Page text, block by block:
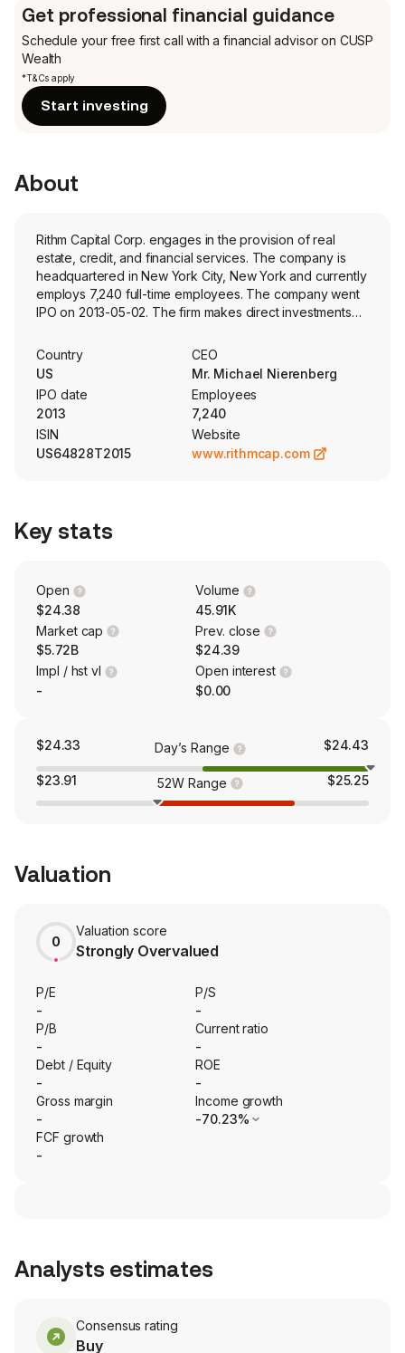
Get professional financial guidance
Schedule your free first call with a financial advisor on CUSP
Wealth
*T&Cs apply
Start investing
About
Rithm Capital Corp. engages in the provision of real
estate, credit, and financial services. The company is
headquartered in New York City, New York and currently
employs 7,240 full-time employees. The company went
IPO on 2013-05-02. The firm makes direct investments
businesses. Its segments include Origination and
Servicing, Investment Portfolio, Residential Transitional
Lending and Asset Management. The firm's businesses
include Sculptor Capital Management, Inc., an alternative
asset manager, as well as Newrez LLC and Genesis
Capital LLC, mortgage origination and servicing
platforms. Sculptor Capital Management, Inc. provides
alternative investment vehicles. Genesis Capital LLC
specializes in originating and managing a portfolio of
fund single-family and multi-family real estate
developers with construction, renovation and bridge
loans.
Country
US
CEO
Mr. Michael Nierenberg
IPO date
2013
Employees
7,240
ISIN
US64828T2015
Website
www.rithmcap.com
Key stats
Open
$24.38
Volume
45.91K
Market cap
$5.72B
Prev. close
$24.39
Impl / hst vl
-
Open interest
$0.00
$24.33 Day’s Range $24.43
$23.91 52W Range $25.25
Valuation
0
Valuation score
Strongly Overvalued
P/E
-
P/S
-
P/B
-
Current ratio
-
Debt / Equity
-
ROE
-
Gross margin
-
Income growth
-70.23%
FCF growth
-
Analysts estimates
Consensus rating
Buy